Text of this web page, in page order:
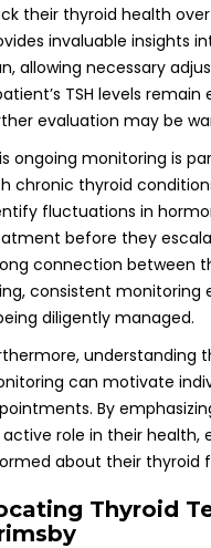
their thyroid health
invaluable insights
allowing necessary
TSH levels
evaluation may be
ongoing monitoring is
chronic thyroid
fluctuations in
before they
connection between
consistent monitoring
diligently managed.
understanding
can motivate
By
role in their health,
about their thyroid
Thyroid